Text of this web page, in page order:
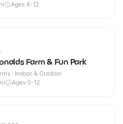
Ages 4-12
Farm & Fun Park
· Indoor & Outdoor
Ages 0-12